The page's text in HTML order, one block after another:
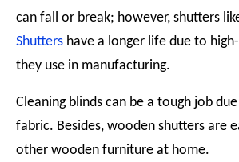
can fall or break; however, shutters
Shutters have a longer life due to
they use in manufacturing.
Cleaning blinds can be a tough job
fabric. Besides, wooden shutters are
other wooden furniture at home.